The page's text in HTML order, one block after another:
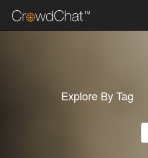
Explore By Tag